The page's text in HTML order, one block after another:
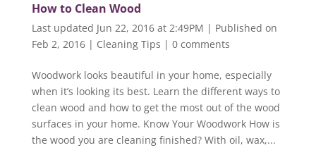
How to Clean Wood
Last updated Jun 22, 2016 at 2:49PM | Published on
Feb 2, 2016| Cleaning Tips | 0 comments
Woodwork looks beautiful in your home, especially
when it’s looking its best. Learn the different ways to
clean wood and how to get the most out of the wood
surfaces in your home. Know Your Woodwork How is
the wood you are cleaning finished? With oil, wax,...